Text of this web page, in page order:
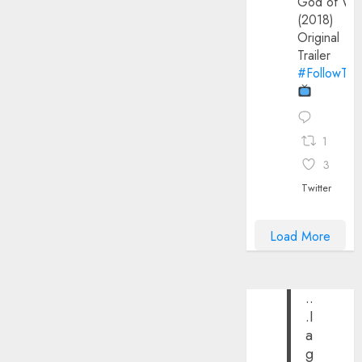
(2018)
Original
Trailer
1
3
Twitter
Load More
..
.I
a
g